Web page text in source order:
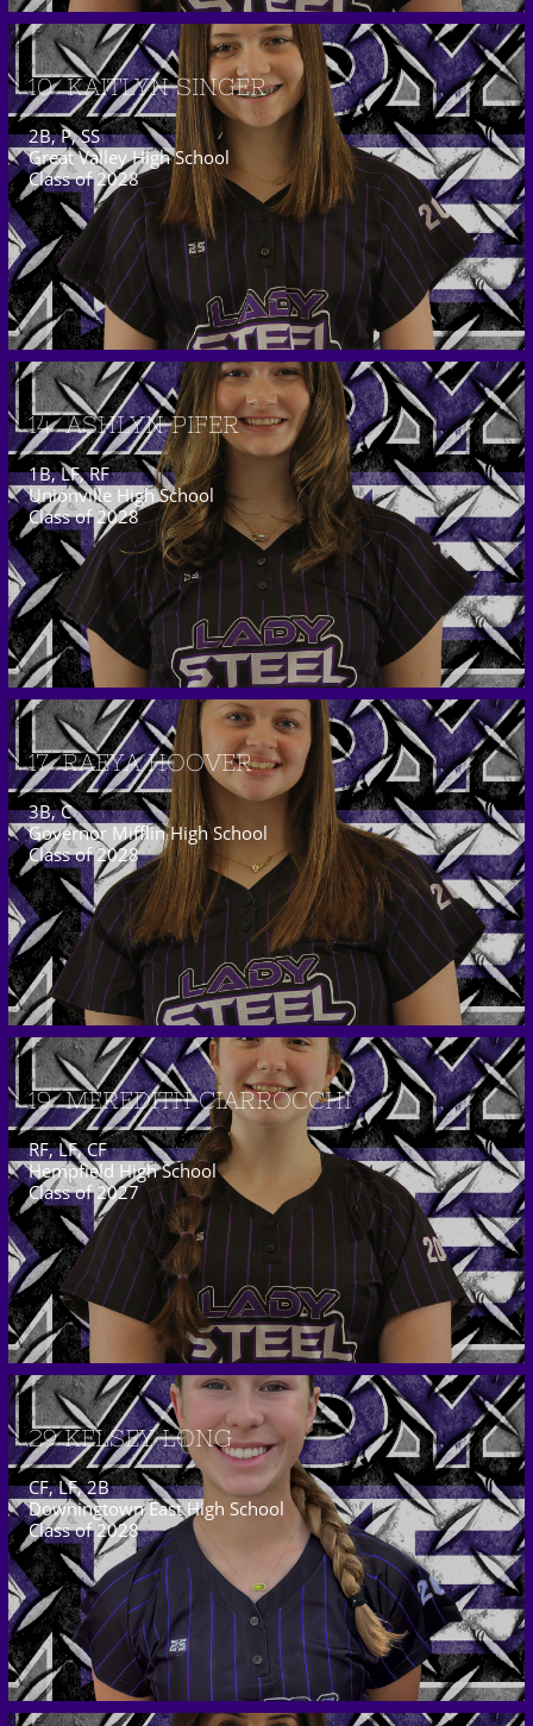
10  KAITLYN SINGER
2B, P, SS
Great Valley High School
Class of 2028
14  ASHLYN PIFER
1B, LF, RF
Unionville High School
Class of 2028
17  RAEYA HOOVER
3B, C
Governor Mifflin High School
Class of 2028
19  MEREDITH CIARROCCHI
RF, LF, CF
Hempfield High School
Class of 2027
29 KELSEY LONG
CF, LF, 2B
Downingtown East High School
Class of 2028